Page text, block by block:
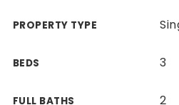
VIP Home Search
PROPERTY TYPE
BEDS 3
FULL BATHS 2